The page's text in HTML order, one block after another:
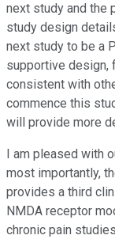
next study and the
study design
next study to be a
supportive design,
consistent with
commence this
will provide more
I am pleased with
most importantly,
provides a third
NMDA receptor
chronic pain